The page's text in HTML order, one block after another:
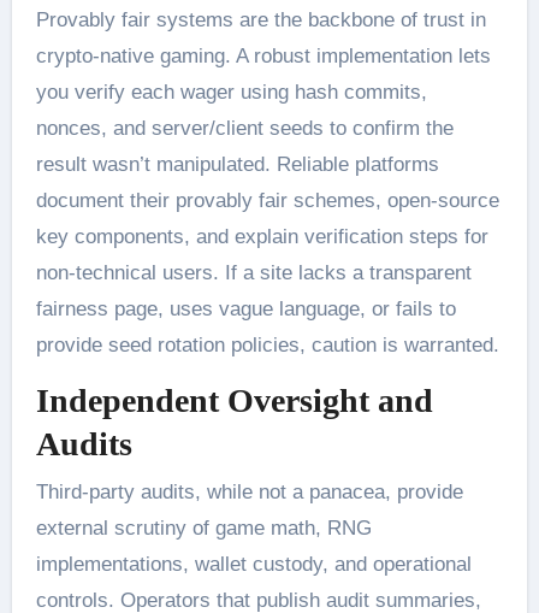
Provably fair systems are the backbone of trust in
crypto-native gaming. A robust implementation lets
you verify each wager using hash commits,
nonces, and server/client seeds to confirm the
result wasn’t manipulated. Reliable platforms
document their provably fair schemes, open-source
key components, and explain verification steps for
non-technical users. If a site lacks a transparent
fairness page, uses vague language, or fails to
provide seed rotation policies, caution is warranted.
Independent Oversight and
Audits
Third-party audits, while not a panacea, provide
external scrutiny of game math, RNG
implementations, wallet custody, and operational
controls. Operators that publish audit summaries,